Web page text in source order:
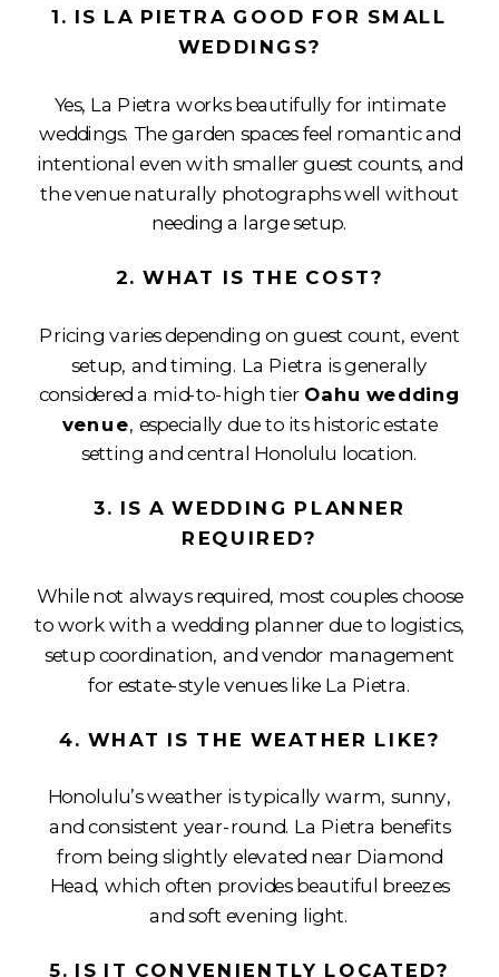
1. IS LA PIETRA GOOD FOR SMALL
WEDDINGS?
Yes, La Pietra works beautifully for intimate
weddings. The garden spaces feel romantic and
intentional even with smaller guest counts, and
the venue naturally photographs well without
needing a large setup.
2. WHAT IS THE COST?
Pricing varies depending on guest count, event
setup, and timing. La Pietra is generally
considered a mid-to-high tier Oahu wedding
venue, especially due to its historic estate
setting and central Honolulu location.
3. IS A WEDDING PLANNER
REQUIRED?
While not always required, most couples choose
to work with a wedding planner due to logistics,
setup coordination, and vendor management
for estate-style venues like La Pietra.
4. WHAT IS THE WEATHER LIKE?
Honolulu’s weather is typically warm, sunny,
and consistent year-round. La Pietra benefits
from being slightly elevated near Diamond
Head, which often provides beautiful breezes
and soft evening light.
5. IS IT CONVENIENTLY LOCATED?